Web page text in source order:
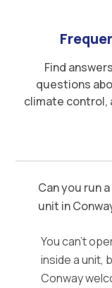
Find
questions
climate control,
Can you run
unit in
You can't
inside a unit,
Conway